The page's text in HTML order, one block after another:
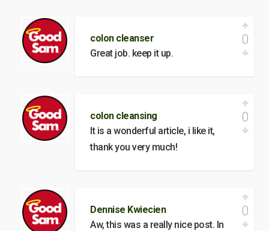
colon cleanser
Great job. keep it up.
0
colon cleansing
It is a wonderful article, i like it,
thank you very much!
0
Dennise Kwiecien
Aw, this was a really nice post. In
0